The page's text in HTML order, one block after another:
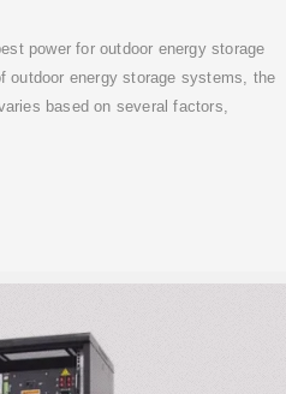
power for outdoor energy storage
outdoor energy storage systems, the
based on several factors,